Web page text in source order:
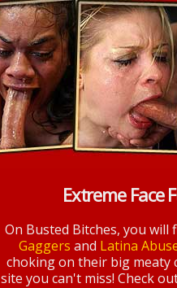
Extreme Face
On Busted Bitches, you will
Gaggers and Latina
choking on their big meaty
site you can't miss! Check